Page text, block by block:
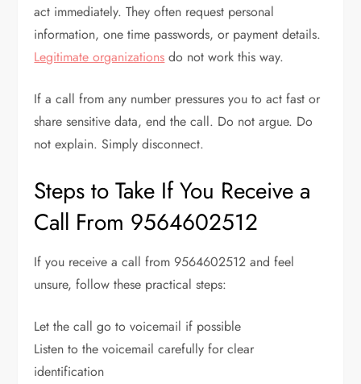
act immediately. They often request personal
information, one time passwords, or payment details.
Legitimate organizations do not work this way.
If a call from any number pressures you to act fast or
share sensitive data, end the call. Do not argue. Do
not explain. Simply disconnect.
Steps to Take If You Receive a
Call From 9564602512
If you receive a call from 9564602512 and feel
unsure, follow these practical steps:
Let the call go to voicemail if possible
Listen to the voicemail carefully for clear
identification